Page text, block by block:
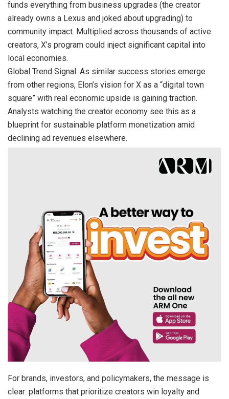
funds everything from business upgrades (the creator
already owns a Lexus and joked about upgrading) to
community impact. Multiplied across thousands of active
creators, X’s program could inject significant capital into
local economies.
Global Trend Signal: As similar success stories emerge
from other regions, Elon’s vision for X as a “digital town
square” with real economic upside is gaining traction.
Analysts watching the creator economy see this as a
blueprint for sustainable platform monetization amid
declining ad revenues elsewhere.
For brands, investors, and policymakers, the message is
clear: platforms that prioritize creators win loyalty and